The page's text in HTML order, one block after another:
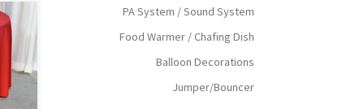
PA System / Sound System
Food Warmer / Chafing Dish
Balloon Decorations
Jumper/Bouncer